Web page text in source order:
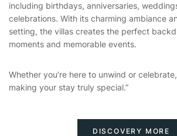
including birthdays, anniversaries,
celebrations. With its charming ambiance
setting, the villas creates the perfect
moments and memorable events.
Whether you’re here to unwind or
making your stay truly special.”
DISCOVERY MORE